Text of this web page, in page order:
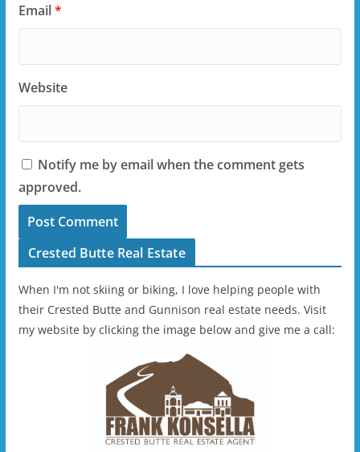
Email*
Website
Notify me by email when the comment gets
approved.
Crested Butte Real Estate
When I'm not skiing or biking, I love helping people with
their Crested Butte and Gunnison real estate needs. Visit
my website by clicking the image below and give me a call: